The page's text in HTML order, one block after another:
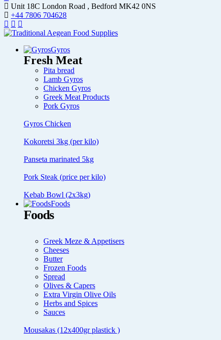
Unit 18C London Road , Bedford MK42 0NS
+44 7806 704628
Gyros
Fresh Meat
Pita bread
Lamb Gyros
Chicken Gyros
Greek Meat Products
Pork Gyros
Gyros Chicken
Kokoretsi 3kg (per kilo)
Panseta marinated 5kg
Pork Steak (price per kilo)
Kebab Bowl (2x3kg)
Foods
Foods
Greek Meze & Appetisers
Cheeses
Butter
Frozen Foods
Spread
Olives & Capers
Extra Virgin Olive Oils
Herbs and Spices
Sauces
Mousakas (12x400gr plastick )